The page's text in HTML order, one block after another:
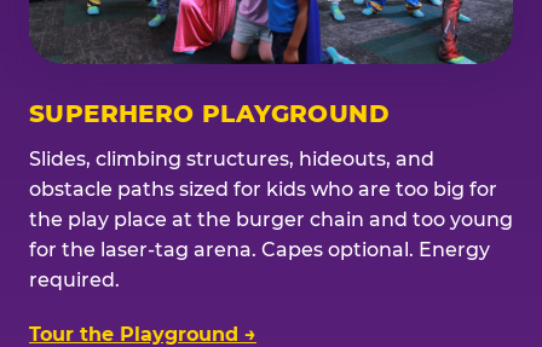
SUPERHERO PLAYGROUND
Slides, climbing structures, hideouts, and
obstacle paths sized for kids who are too big for
the play place at the burger chain and too young
for the laser-tag arena. Capes optional. Energy
required.
Tour the Playground →